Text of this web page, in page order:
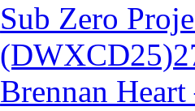
Sub Zero
(DWXCD25)
Brennan